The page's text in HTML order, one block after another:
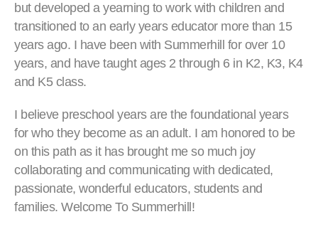
but developed a yearning to work with children and
transitioned to an early years educator more than 15
years ago. I have been with Summerhill for over 10
years, and have taught ages 2 through 6 in K2, K3, K4
and K5 class.
I believe preschool years are the foundational years
for who they become as an adult. I am honored to be
on this path as it has brought me so much joy
collaborating and communicating with dedicated,
passionate, wonderful educators, students and
families. Welcome To Summerhill!